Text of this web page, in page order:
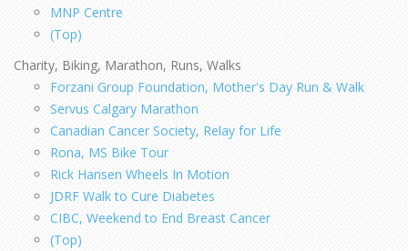
MNP Centre
(Top)
Charity, Biking, Marathon, Runs, Walks
Forzani Group Foundation, Mother's Day Run & Walk
Servus Calgary Marathon
Canadian Cancer Society, Relay for Life
Rona, MS Bike Tour
Rick Hansen Wheels In Motion
JDRF Walk to Cure Diabetes
CIBC, Weekend to End Breast Cancer
(Top)